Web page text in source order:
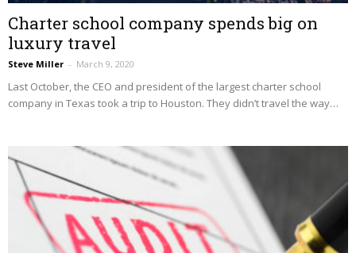
Charter school company spends big on
luxury travel
Steve Miller – March 9, 2020
Last October, the CEO and president of the largest charter school
company in Texas took a trip to Houston. They didn’t travel the way…